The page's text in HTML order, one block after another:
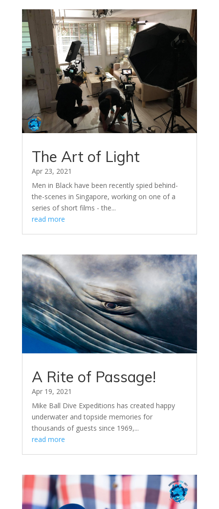
The Art of Light
Apr 23, 2021
Men in Black have been recently spied behind-
the-scenes in Singapore, working on one of a
series of short films - the...
read more
A Rite of Passage!
Apr 19, 2021
Mike Ball Dive Expeditions has created happy
underwater and topside memories for
thousands of guests since 1969,...
read more